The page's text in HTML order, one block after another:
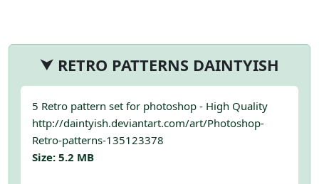
⮟ RETRO PATTERNS DAINTYISH
5 Retro pattern set for photoshop - High Quality
http://daintyish.deviantart.com/art/Photoshop-
Retro-patterns-135123378
Size: 5.2 MB